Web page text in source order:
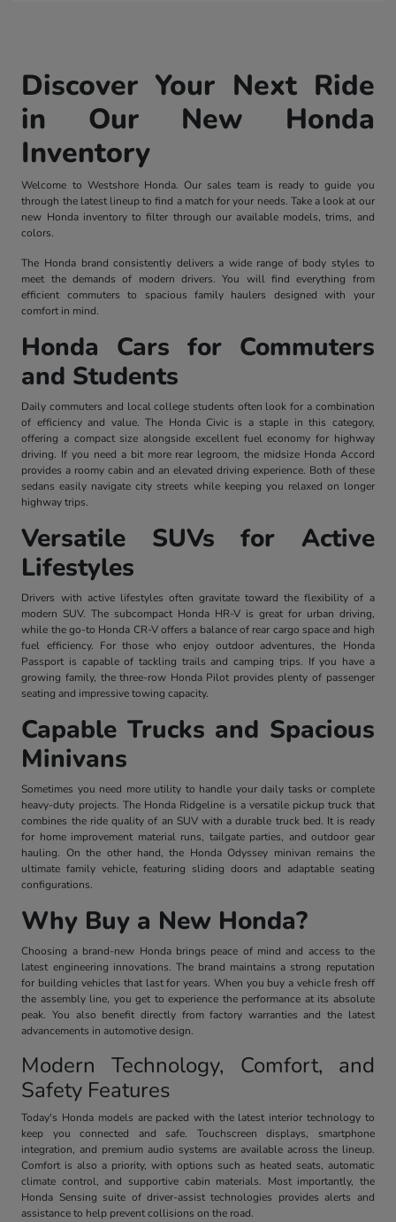
Discover Your Next Ride
in Our New Honda
Inventory
Welcome to Westshore Honda. Our sales team is ready to guide you
through the latest lineup to find a match for your needs. Take a look at our
new Honda inventory to filter through our available models, trims, and
colors.
The Honda brand consistently delivers a wide range of body styles to
meet the demands of modern drivers. You will find everything from
efficient commuters to spacious family haulers designed with your
comfort in mind.
Honda Cars for Commuters
and Students
Daily commuters and local college students often look for a combination
of efficiency and value. The Honda Civic is a staple in this category,
offering a compact size alongside excellent fuel economy for highway
driving. If you need a bit more rear legroom, the midsize Honda Accord
provides a roomy cabin and an elevated driving experience. Both of these
sedans easily navigate city streets while keeping you relaxed on longer
highway trips.
Versatile SUVs for Active
Lifestyles
Drivers with active lifestyles often gravitate toward the flexibility of a
modern SUV. The subcompact Honda HR-V is great for urban driving,
while the go-to Honda CR-V offers a balance of rear cargo space and high
fuel efficiency. For those who enjoy outdoor adventures, the Honda
Passport is capable of tackling trails and camping trips. If you have a
growing family, the three-row Honda Pilot provides plenty of passenger
seating and impressive towing capacity.
Capable Trucks and Spacious
Minivans
Sometimes you need more utility to handle your daily tasks or complete
heavy-duty projects. The Honda Ridgeline is a versatile pickup truck that
combines the ride quality of an SUV with a durable truck bed. It is ready
for home improvement material runs, tailgate parties, and outdoor gear
hauling. On the other hand, the Honda Odyssey minivan remains the
ultimate family vehicle, featuring sliding doors and adaptable seating
configurations.
Why Buy a New Honda?
Choosing a brand-new Honda brings peace of mind and access to the
latest engineering innovations. The brand maintains a strong reputation
for building vehicles that last for years. When you buy a vehicle fresh off
the assembly line, you get to experience the performance at its absolute
peak. You also benefit directly from factory warranties and the latest
advancements in automotive design.
Modern Technology, Comfort, and
Safety Features
Today's Honda models are packed with the latest interior technology to
keep you connected and safe. Touchscreen displays, smartphone
integration, and premium audio systems are available across the lineup.
Comfort is also a priority, with options such as heated seats, automatic
climate control, and supportive cabin materials. Most importantly, the
Honda Sensing suite of driver-assist technologies provides alerts and
assistance to help prevent collisions on the road.